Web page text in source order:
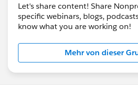
Let's share content! Share
specific webinars, blogs,
know what you are working on!
Mehr von dieser